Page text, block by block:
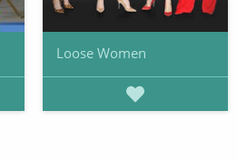
Loose Women